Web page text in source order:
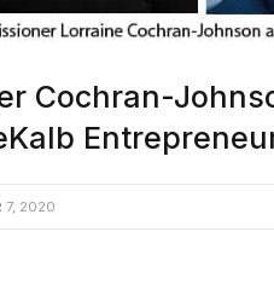
Cochran-
7, 2020